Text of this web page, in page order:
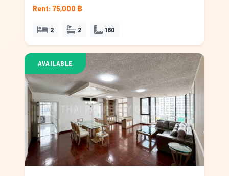
Rent: 75,000 ฿
2 2 160
AVAILABLE